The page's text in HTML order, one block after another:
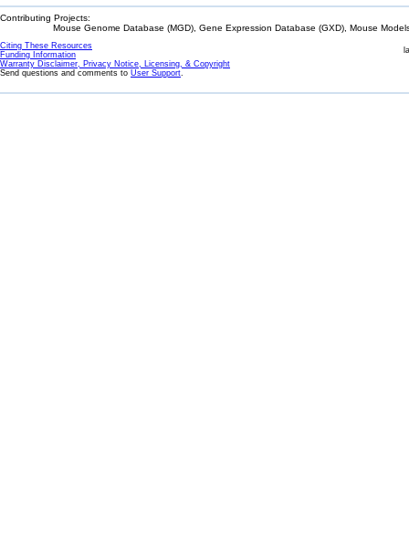
Contributing Projects:
Mouse Genome Database (MGD), Gene Expression Database (GXD), Mouse
Citing These Resources
Funding Information
Warranty Disclaimer, Privacy Notice, Licensing, & Copyright
Send questions and comments to User Support.